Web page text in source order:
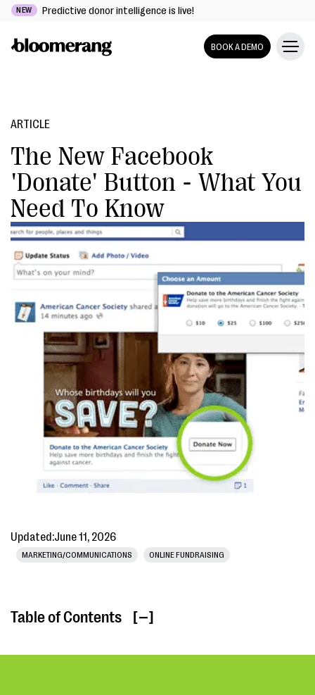
NEW Predictive donor intelligence is live!
BOOK A DEMO
ARTICLE
The New Facebook
'Donate' Button - What You
Need To Know
Updated:June 11, 2026
MARKETING/COMMUNICATIONS ONLINE FUNDRAISING
Table of Contents [ ]